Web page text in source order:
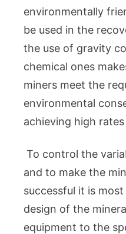
environmentally
be used in the
the use of gravity
chemical ones
miners meet the
environmental
achieving high
To control the
and to make the
successful it is
design of the
equipment to the